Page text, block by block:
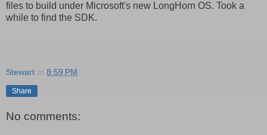
files to build under Microsoft's new LongHorn OS. Took a
while to find the SDK.
Stewart at 8:59 PM
Share
No comments: